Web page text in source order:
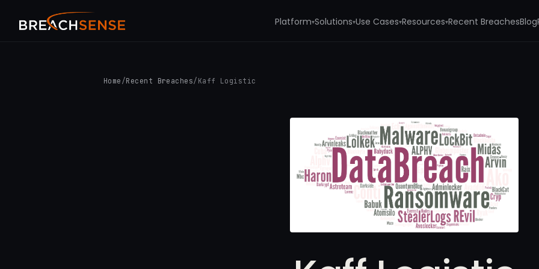
Platform▾Solutions▾Use Cases▾Resources▾Recent BreachesBlog
Home /Recent Breaches/ Kaff Logistic